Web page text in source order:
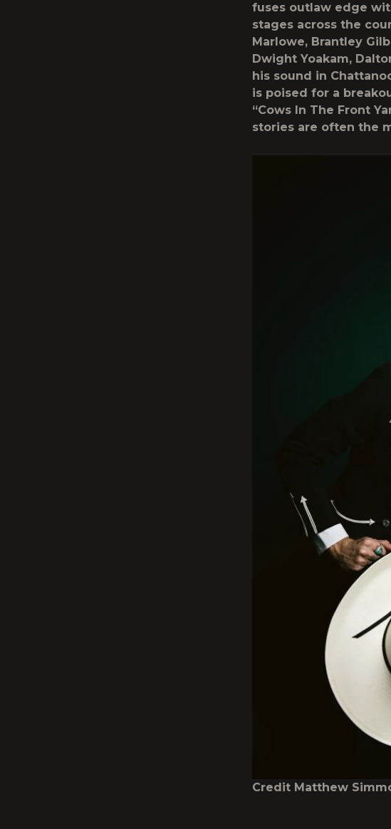
fuses outlaw edge
stages across the
Marlowe, Brantley
Dwight Yoakam,
his sound in
is poised for a
“Cows In The Front
stories are often the
Credit Matthew